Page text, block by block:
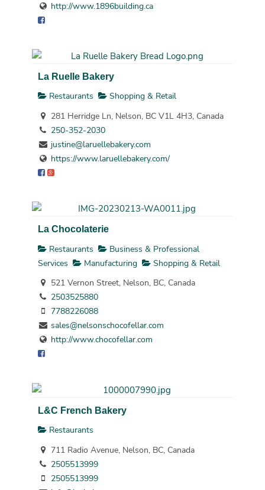
http://www.1896building.ca
La Ruelle Bakery
Restaurants
Shopping & Retail
281 Herridge Ln, Nelson, BC V1L 4H3, Canada
250-352-2030
justine@laruellebakery.com
https://www.laruellebakery.com/
La Chocolaterie
Restaurants
Business & Professional
Services
Manufacturing
Shopping & Retail
521 Vernon Street, Nelson, BC, Canada
2503525880
7788226088
sales@nelsonschocofellar.com
http://www.chocofellar.com
L&C French Bakery
Restaurants
711 Radio Avenue, Nelson, BC, Canada
2505513999
2505513999